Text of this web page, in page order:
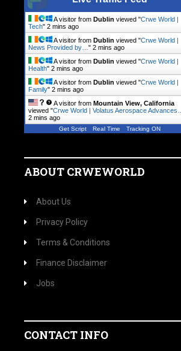
A visitor from Dublin viewed "Crwe World |
Tech" 2 mins ago
A visitor from Dublin viewed "Crwe World |
News Provided by… " 2 mins ago
A visitor from Dublin viewed "Crwe World |
Health" 2 mins ago
A visitor from Dublin viewed "Crwe World |
Family" 2 mins ago
A visitor from Mountain View, California
viewed "Crwe World | Volatus Aerospace Advances…
2 mins ago
Get Script Real Time Tracking ON
ABOUT CRWEWORLD
About Us
Privacy Policy
Terms & Conditions
Finance Disclaimer
Jobs
CONTACT INFO